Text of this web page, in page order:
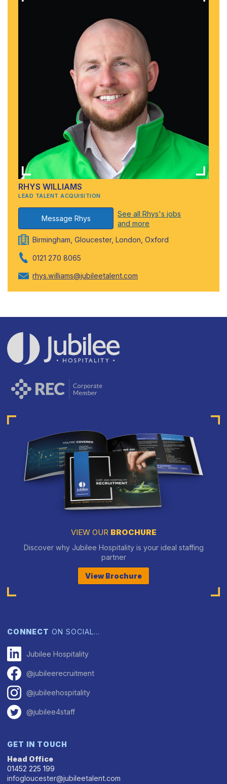
RHYS WILLIAMS
LEAD TALENT ACQUISITION
Message Rhys
See all Rhys's jobs
and more
Birmingham, Gloucester, London, Oxford
0121 270 8065
rhys.williams@jubileetalent.com
VIEW OUR BROCHURE
Discover why Jubilee Hospitality is your ideal staffing
partner
View Brochure
CONNECT ON SOCIAL…
Jubilee Hospitality
@jubileerecruitment
@jubileehospitality
@jubilee4staff
GET IN TOUCH
Head Office
01452 225 199
infogloucester@jubileetalent.com